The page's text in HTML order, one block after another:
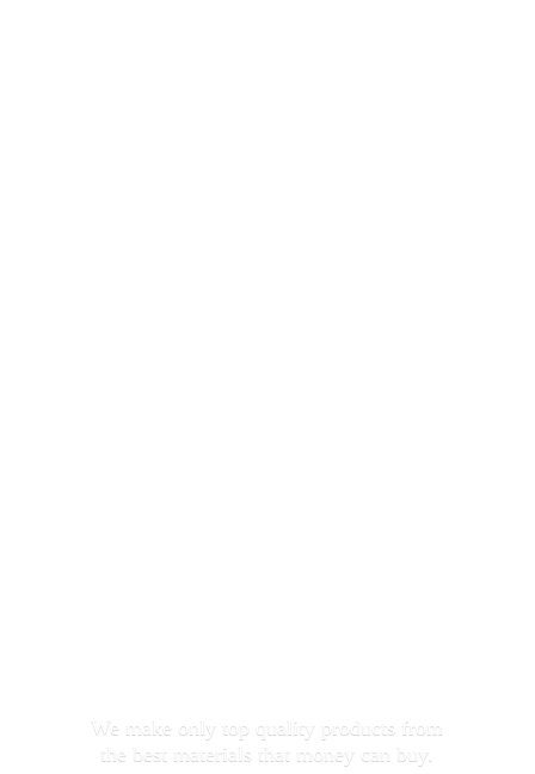
We make only top quality products from
the best materials that money can buy.